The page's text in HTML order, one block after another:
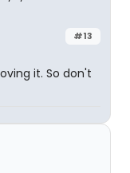
#13
it. So don't